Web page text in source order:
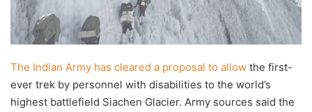
The Indian Army has cleared a proposal to allow the first-
ever trek by personnel with disabilities to the world’s
highest battlefield Siachen Glacier. Army sources said the